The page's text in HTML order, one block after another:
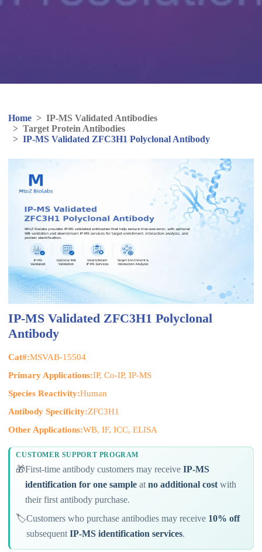
Home > IP-MS Validated Antibodies
> Target Protein Antibodies
> IP-MS Validated ZFC3H1 Polyclonal Antibody
IP-MS Validated ZFC3H1 Polyclonal
Antibody
Cat#:MSVAB-15504
Primary Applications:IP, Co-IP, IP-MS
Species Reactivity:Human
Antibody Specificity:ZFC3H1
Other Applications:WB, IF, ICC, ELISA
CUSTOMER SUPPORT PROGRAM
🎁First-time antibody customers may receiveIP-MS
identification for one sample atno additional cost with
their first antibody purchase.
🏷️Customers who purchase antibodies may receive 10% off
subsequentIP-MS identification services.